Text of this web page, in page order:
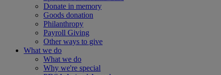
Donate in memory
Goods donation
Philanthropy
Payroll Giving
Other ways to give
What we do
What we do
Why we're special